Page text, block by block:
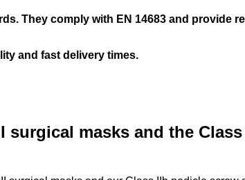
They comply with EN 14683 and provide
and fast delivery times.
masks and the